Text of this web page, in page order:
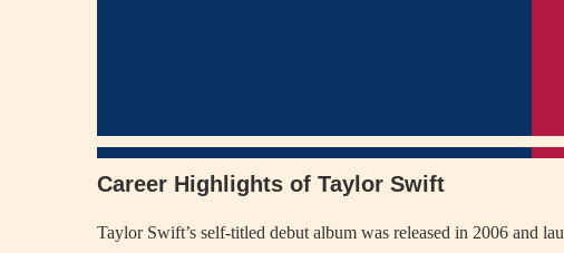
Career Highlights of Taylor Swift
Taylor Swift’s self-titled debut album was released in 2006 and